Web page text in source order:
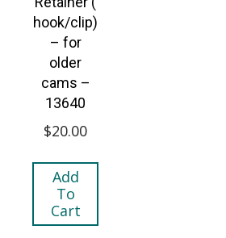
hook/clip)
– for
older
cams –
13640
$20.00
Add
To
Cart